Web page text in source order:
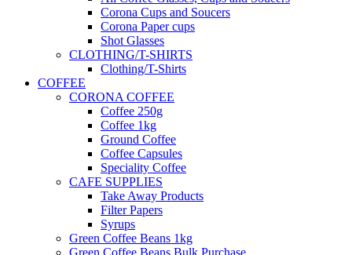
Corona Cups and Soucers
Corona Paper cups
Shot Glasses
CLOTHING/T-SHIRTS
Clothing/T-Shirts
COFFEE
CORONA COFFEE
Coffee 250g
Coffee 1kg
Ground Coffee
Coffee Capsules
Speciality Coffee
CAFE SUPPLIES
Take Away Products
Filter Papers
Syrups
Green Coffee Beans 1kg
Green Coffee Beans Bulk Purchase